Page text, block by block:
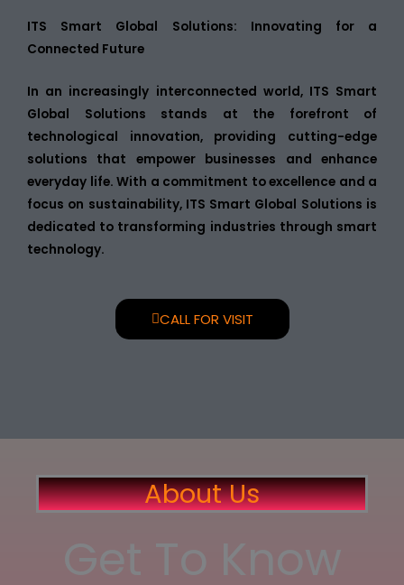
ITS Smart Global Solutions: Innovating for a
Connected Future
In an increasingly interconnected world, ITS Smart
Global Solutions stands at the forefront of
technological innovation, providing cutting-edge
solutions that empower businesses and enhance
everyday life. With a commitment to excellence and a
focus on sustainability, ITS Smart Global Solutions is
dedicated to transforming industries through smart
technology.
CALL FOR VISIT
About Us